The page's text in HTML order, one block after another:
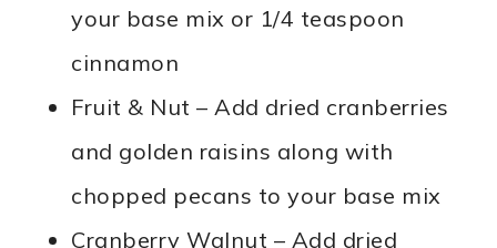
your base mix or 1/4 teaspoon
cinnamon
Fruit & Nut – Add dried cranberries
and golden raisins along with
chopped pecans to your base mix
Cranberry Walnut – Add dried